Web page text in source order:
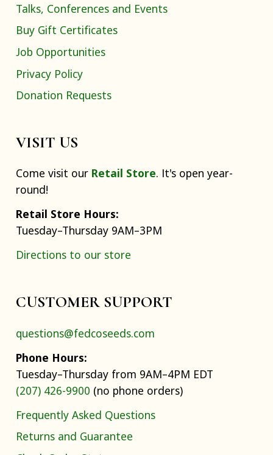
Talks, Conferences and Events
Buy Gift Certificates
Job Opportunities
Privacy Policy
Donation Requests
VISIT US
Come visit our Retail Store. It's open year-
round!
Retail Store Hours:
Tuesday–Thursday 9AM–3PM
Directions to our store
CUSTOMER SUPPORT
questions@fedcoseeds.com
Phone Hours:
Tuesday–Thursday from 9AM–4PM EDT
(207) 426-9900 (no phone orders)
Frequently Asked Questions
Returns and Guarantee